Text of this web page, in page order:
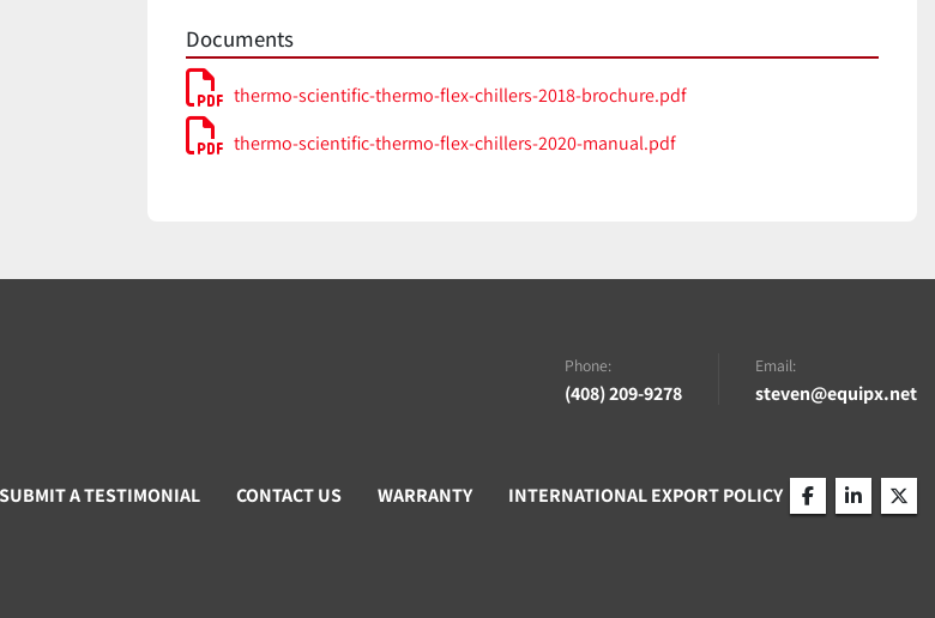
Documents
thermo-scientific-thermo-flex-chillers-2018-brochure.pdf
thermo-scientific-thermo-flex-chillers-2020-manual.pdf
Phone:
(408) 209-9278
Email:
steven@equipx.net
SUBMIT A TESTIMONIAL CONTACT US WARRANTY INTERNATIONAL EXPORT POLICY
facebooklinkedin